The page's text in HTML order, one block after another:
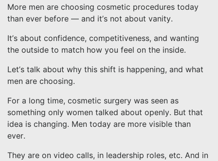
More men are choosing cosmetic procedures today
than ever before — and it’s not about vanity.
It’s about confidence, competitiveness, and wanting
the outside to match how you feel on the inside.
Let’s talk about why this shift is happening, and what
men are choosing.
For a long time, cosmetic surgery was seen as
something only women talked about openly. But that
idea is changing. Men today are more visible than
ever.
They are on video calls, in leadership roles, etc. And in